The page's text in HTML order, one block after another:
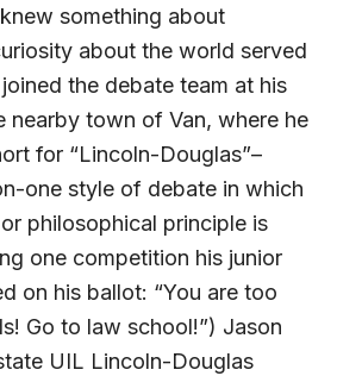
something about
about the world served
the debate team at his
nearby town of Van, where he
for “Lincoln-Douglas”–
one style of debate in which
philosophical principle is
one competition his junior
on his ballot: “You are too
Go to law school!”) Jason
UIL Lincoln-Douglas